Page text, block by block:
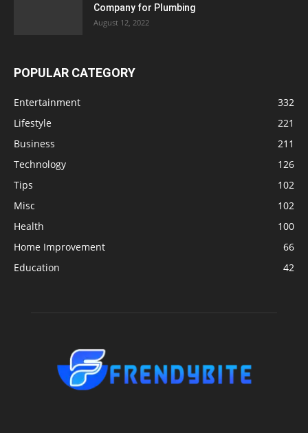
Company for Plumbing
August 12, 2022
POPULAR CATEGORY
Entertainment
332
Lifestyle
221
Business
211
Technology
126
Tips
102
Misc
102
Health
100
Home Improvement
66
Education
42